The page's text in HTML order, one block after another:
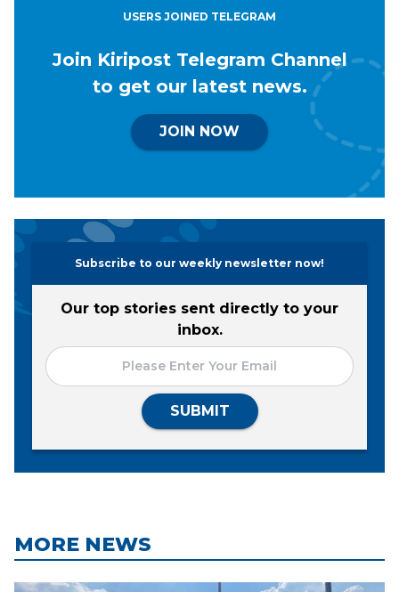
USERS JOINED TELEGRAM
Join Kiripost Telegram Channel
to get our latest news.
JOIN NOW
Subscribe to our weekly newsletter now!
Our top stories sent directly to your
inbox.
SUBMIT
MORE NEWS